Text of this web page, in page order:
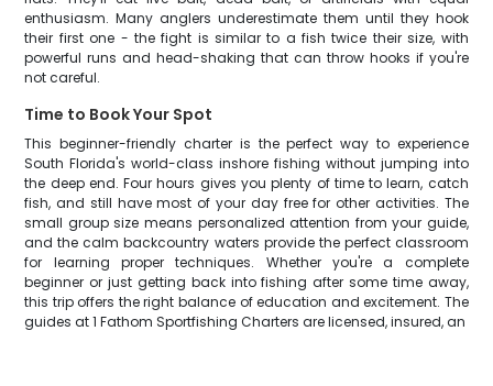
enthusiasm. Many anglers underestimate them until they hook
their first one - the fight is similar to a fish twice their size, with
powerful runs and head-shaking that can throw hooks if you're
not careful.
Time to Book Your Spot
This beginner-friendly charter is the perfect way to experience
South Florida's world-class inshore fishing without jumping into
the deep end. Four hours gives you plenty of time to learn, catch
fish, and still have most of your day free for other activities. The
small group size means personalized attention from your guide,
and the calm backcountry waters provide the perfect classroom
for learning proper techniques. Whether you're a complete
beginner or just getting back into fishing after some time away,
this trip offers the right balance of education and excitement. The
guides at 1 Fathom Sportfishing Charters are licensed, insured, an